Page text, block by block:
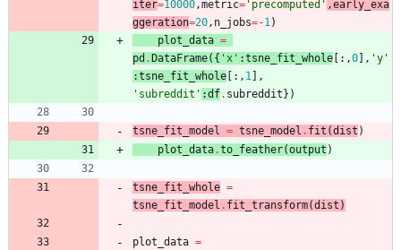
iter=10000,metric= ' precomputed ' ,early_exa
ggeration=20, n_jobs=-1)
plot_data =
pd . DataFrame( { ' x ' :tsne_fit_whole : ,0 , 'y '
:tsne_fit_whole : , 1
,
' subreddit ' :df. subreddit } )
tsne_fit_model = tsne_model . fit (dist )
plot_data.to_feather(output )
tsne_fit_whole =
tsne_fit_model . fit_transform(dist )
plot_data =